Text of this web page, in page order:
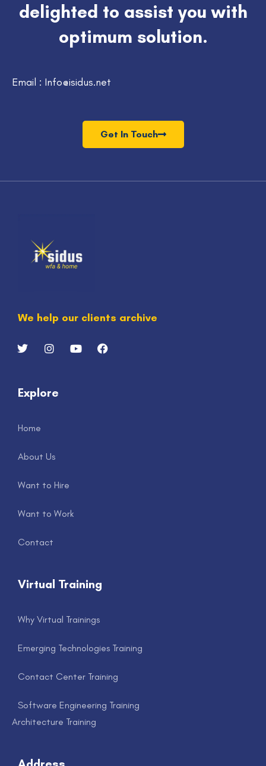
delighted to assist you with
optimum solution.
Email : Info@isidus.net
Get In Touch
We help our clients archive
Explore
Home
About Us
Want to Hire
Want to Work
Contact
Virtual Training
Why Virtual Trainings
Emerging Technologies Training
Contact Center Training
Software Engineering Training
Architecture Training